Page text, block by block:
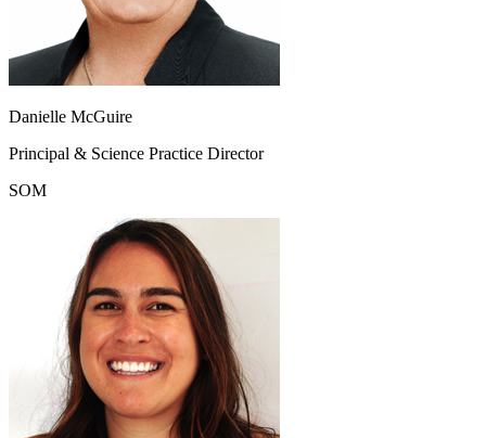
Danielle McGuire
Principal & Science Practice Director
SOM